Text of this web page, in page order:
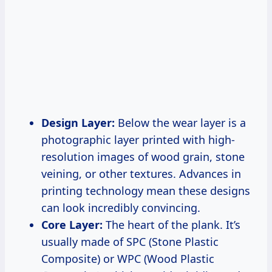
Design Layer: Below the wear layer is a
photographic layer printed with high-
resolution images of wood grain, stone
veining, or other textures. Advances in
printing technology mean these designs
can look incredibly convincing.
Core Layer: The heart of the plank. It’s
usually made of SPC (Stone Plastic
Composite) or WPC (Wood Plastic